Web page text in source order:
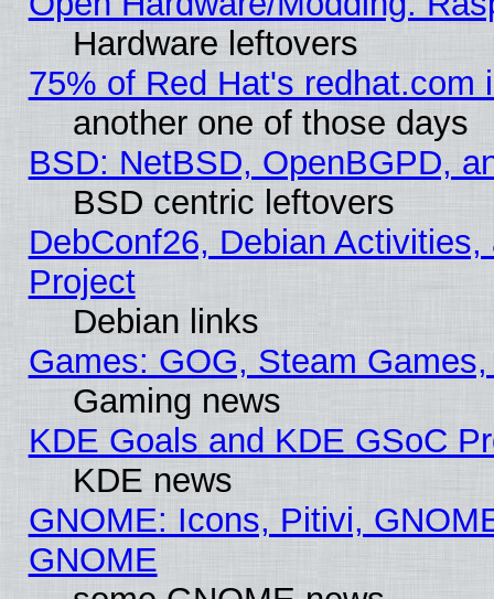
Hardware leftovers
75% of Red Hat's redhat.com
another one of those days
BSD: NetBSD, OpenBGPD,
BSD centric leftovers
DebConf26, Debian
Project
Debian links
Games: GOG, Steam
Gaming news
KDE Goals and KDE GSoC
KDE news
GNOME: Icons, Pitivi,
GNOME